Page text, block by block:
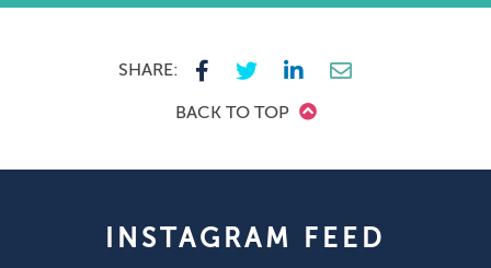
SHARE:
BACK TO TOP
INSTAGRAM FEED